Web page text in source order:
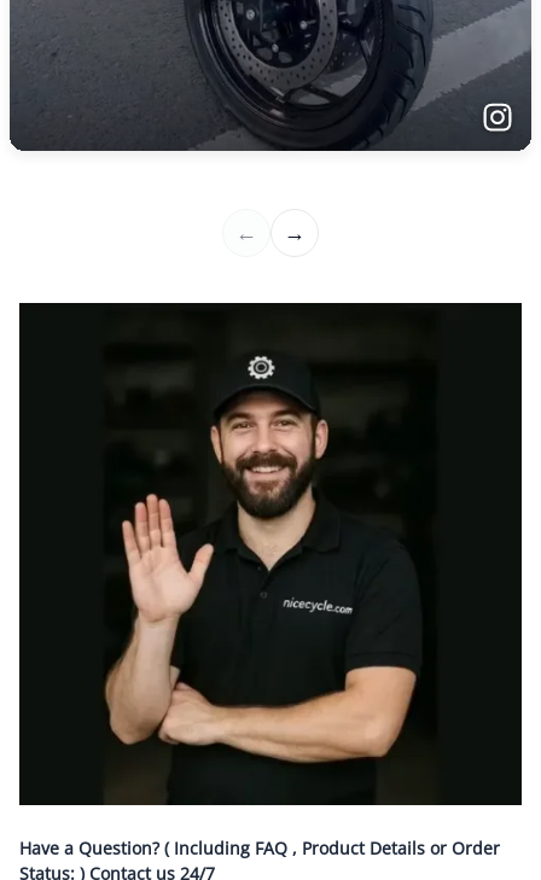
Have a Question? ( Including FAQ , Product Details or Order
Status: ) Contact us 24/7